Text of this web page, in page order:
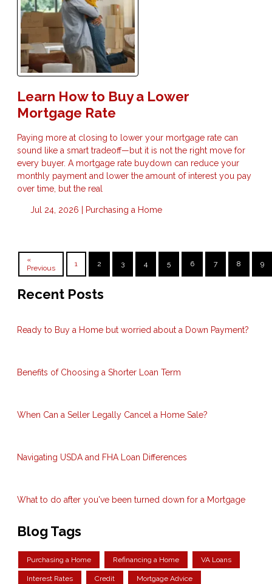
Learn How to Buy a Lower
Mortgage Rate
Paying more at closing to lower your mortgage rate can
sound like a smart tradeoff—but it is not the right move for
every buyer. A mortgage rate buydown can reduce your
monthly payment and lower the amount of interest you pay
over time, but the real
Jul 24, 2026 | Purchasing a Home
«
Previous
1 2 3 4 5 6 7 8 9
Recent Posts
Ready to Buy a Home but worried about a Down Payment?
Benefits of Choosing a Shorter Loan Term
When Can a Seller Legally Cancel a Home Sale?
Navigating USDA and FHA Loan Differences
What to do after you've been turned down for a Mortgage
Blog Tags
Purchasing a Home Refinancing a Home VA Loans
Interest Rates Credit Mortgage Advice